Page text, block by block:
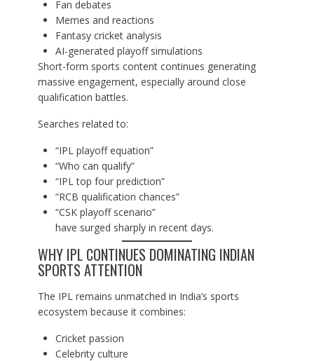
Fan debates
Memes and reactions
Fantasy cricket analysis
AI-generated playoff simulations
Short-form sports content continues generating
massive engagement, especially around close
qualification battles.
Searches related to:
“IPL playoff equation”
“Who can qualify”
“IPL top four prediction”
“RCB qualification chances”
“CSK playoff scenario”
have surged sharply in recent days.
WHY IPL CONTINUES DOMINATING INDIAN
SPORTS ATTENTION
The IPL remains unmatched in India’s sports
ecosystem because it combines:
Cricket passion
Celebrity culture